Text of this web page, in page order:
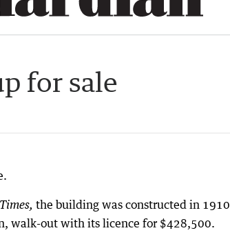
for sale
the building was constructed in 1910
walk-out with its licence for $428,500.